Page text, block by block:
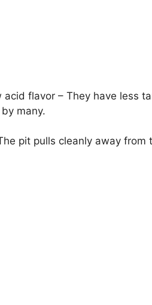
acid flavor – They have less
many.
pit pulls cleanly away